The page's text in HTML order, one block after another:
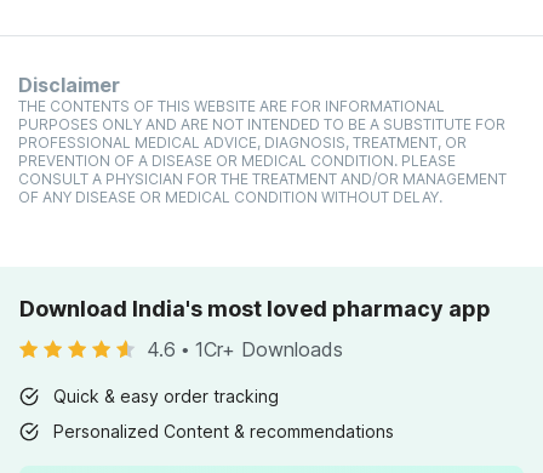
Disclaimer
THE CONTENTS OF THIS WEBSITE ARE FOR INFORMATIONAL
PURPOSES ONLY AND ARE NOT INTENDED TO BE A SUBSTITUTE FOR
PROFESSIONAL MEDICAL ADVICE, DIAGNOSIS, TREATMENT, OR
PREVENTION OF A DISEASE OR MEDICAL CONDITION. PLEASE
CONSULT A PHYSICIAN FOR THE TREATMENT AND/OR MANAGEMENT
OF ANY DISEASE OR MEDICAL CONDITION WITHOUT DELAY.
Download India's most loved pharmacy app
4.6 • 1Cr+ Downloads
Quick & easy order tracking
Personalized Content & recommendations